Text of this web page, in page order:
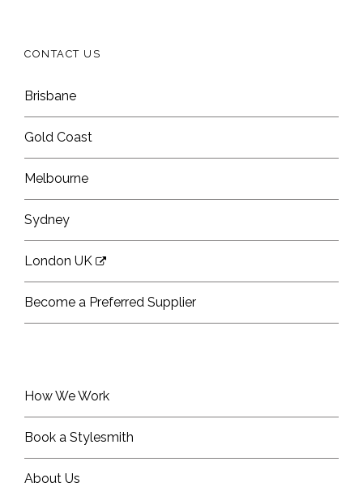
CONTACT US
Brisbane
Gold Coast
Melbourne
Sydney
London UK
Become a Preferred Supplier
How We Work
Book a Stylesmith
About Us